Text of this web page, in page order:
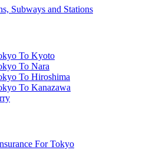
Subways and Stations
To Kyoto
To Nara
To Hiroshima
To Kanazawa
For Tokyo